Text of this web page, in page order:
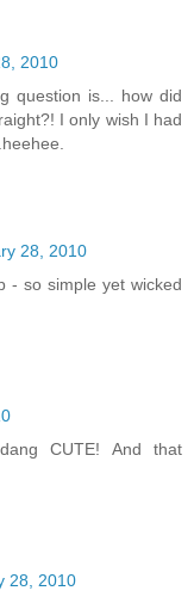
2010
question is... how did
I only wish I had
28, 2010
- so simple yet wicked
CUTE! And that
28, 2010